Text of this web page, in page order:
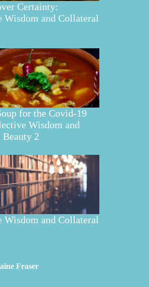
Certainty:
Wisdom and Collateral
for the Covid-19
Wisdom and
2
Wisdom and Collateral
Fraser